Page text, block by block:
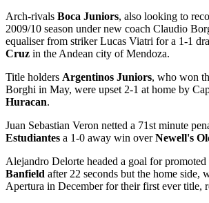
Arch-rivals Boca Juniors, also looking to
2009/10 season under new coach Claudio
equaliser from striker Lucas Viatri for a 1-1
Cruz in the Andean city of Mendoza.
Title holders Argentinos Juniors, who won
Borghi in May, were upset 2-1 at home by
Huracan.
Juan Sebastian Veron netted a 71st minute
Estudiantes a 1-0 away win overNewell's
Alejandro Delorte headed a goal for promoted
Banfield after 22 seconds but the home side,
Apertura in December for their first ever title,